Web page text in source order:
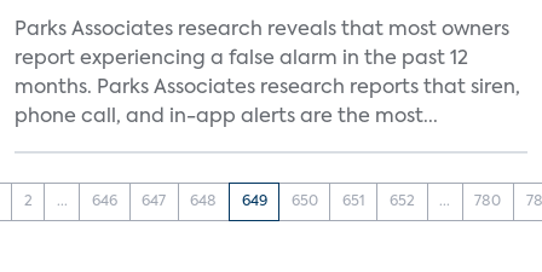
Parks Associates research reveals that most owners
report experiencing a false alarm in the past 12
months. Parks Associates research reports that siren,
phone call, and in-app alerts are the most...
2 ... 646 647 648 649 650 651 652 ... 780